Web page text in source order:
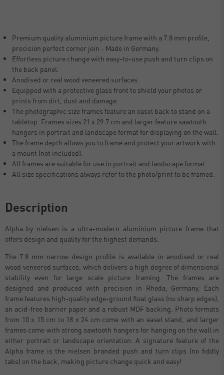
Premium quality aluminium picture frame with a 7.8 mm profile,
precision perfect corner join - Made in Germany.
Effortless picture change with easy-to-use push and turn clips on
the back panel.
Anodised or real wood veneered surfaces.
Equipped with a protective glass front to shield your photos or
prints from dirt, dust and damage.
The photographic size frames feature an easel back to stand on a
tabletop. Frames sizes 21 x 29.7 cm and larger feature sawtooth
hangers in portrait and landscape format for displaying on the wall.
The frame depth allows you to frame and protect your artwork with
a mount (not included).
All frames are suitable for use in portrait and landscape format.
All size specifications always refer to the photo/print to be framed.
Description
Alpha by nielsen is a ultra-modern aluminium picture frame that
offers design and quality for the highest demands.
The 7.8 mm narrow design profile is available in anodised or real
wood veneered surfaces, which delivers a high degree of dimensional
stability even for large scale picture framing. The frames are
designed and produced with precision in Rheda, Germany. Each
frame features high-quality edge-ground float glass (no sharp edges),
an acid-free barrier paper and a robust MDF backing. Photo formats
from 10 x 15 cm to 18 x 24 cm come with an easel stand, and larger
frames come with strong sawtooth hangers for hanging on the wall in
either portrait or landscape orientation. A signature feature of the
Alpha frame is the nielsen branded push and turn clips (no fiddly
tabs) on the back, making picture change quick and easy!